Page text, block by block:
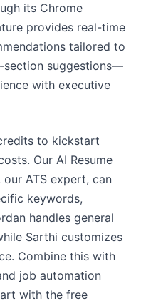
its Chrome
provides real-time
tailored to
section suggestions—
with executive
to kickstart
Our AI Resume
our ATS expert, can
keywords,
handles general
Sarthi customizes
Combine this with
job automation
with the free